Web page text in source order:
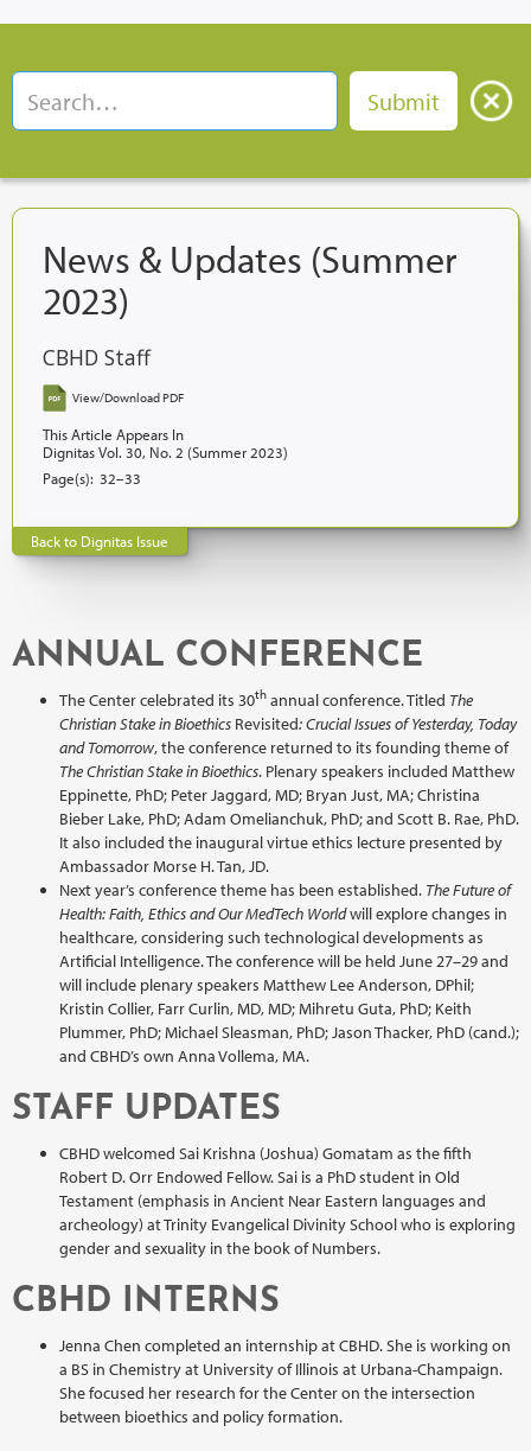
News & Updates (Summer
2023)
CBHD Staff
View/Download PDF
This Article Appears In
Dignitas Vol. 30, No. 2 (Summer 2023)
Page(s): 32–33
Back to Dignitas Issue
ANNUAL CONFERENCE
The Center celebrated its 30th annual conference. Titled The
Christian Stake in Bioethics Revisited: Crucial Issues of Yesterday, Today
and Tomorrow, the conference returned to its founding theme of
The Christian Stake in Bioethics. Plenary speakers included Matthew
Eppinette, PhD; Peter Jaggard, MD; Bryan Just, MA; Christina
Bieber Lake, PhD; Adam Omelianchuk, PhD; and Scott B. Rae, PhD.
It also included the inaugural virtue ethics lecture presented by
Ambassador Morse H. Tan, JD.
Next year’s conference theme has been established. The Future of
Health: Faith, Ethics and Our MedTech Worldwill explore changes in
healthcare, considering such technological developments as
Artificial Intelligence. The conference will be held June 27–29 and
will include plenary speakers Matthew Lee Anderson, DPhil;
Kristin Collier, Farr Curlin, MD, MD; Mihretu Guta, PhD; Keith
Plummer, PhD; Michael Sleasman, PhD; Jason Thacker, PhD (cand.);
and CBHD’s own Anna Vollema, MA.
STAFF UPDATES
CBHD welcomed Sai Krishna (Joshua) Gomatam as the fifth
Robert D. Orr Endowed Fellow. Sai is a PhD student in Old
Testament (emphasis in Ancient Near Eastern languages and
archeology) at Trinity Evangelical Divinity School who is exploring
gender and sexuality in the book of Numbers.
CBHD INTERNS
Jenna Chen completed an internship at CBHD. She is working on
a BS in Chemistry at University of Illinois at Urbana-Champaign.
She focused her research for the Center on the intersection
between bioethics and policy formation.